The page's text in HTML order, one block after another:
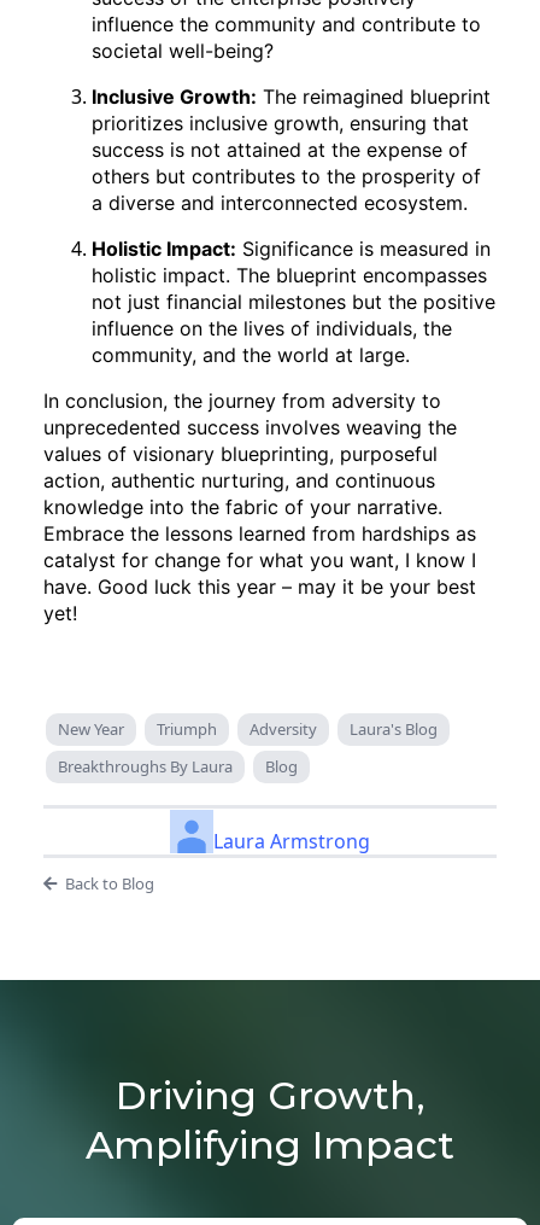
influence the community and contribute to
societal well-being?
Inclusive Growth: The reimagined blueprint
prioritizes inclusive growth, ensuring that
success is not attained at the expense of
others but contributes to the prosperity of
a diverse and interconnected ecosystem.
Holistic Impact: Significance is measured in
holistic impact. The blueprint encompasses
not just financial milestones but the positive
influence on the lives of individuals, the
community, and the world at large.
In conclusion, the journey from adversity to
unprecedented success involves weaving the
values of visionary blueprinting, purposeful
action, authentic nurturing, and continuous
knowledge into the fabric of your narrative.
Embrace the lessons learned from hardships as
catalyst for change for what you want, I know I
have. Good luck this year – may it be your best
yet!
New Year Triumph Adversity
Laura's Blog
Breakthroughs By Laura
Blog
Laura Armstrong
Back to Blog
Driving Growth,
Amplifying Impact